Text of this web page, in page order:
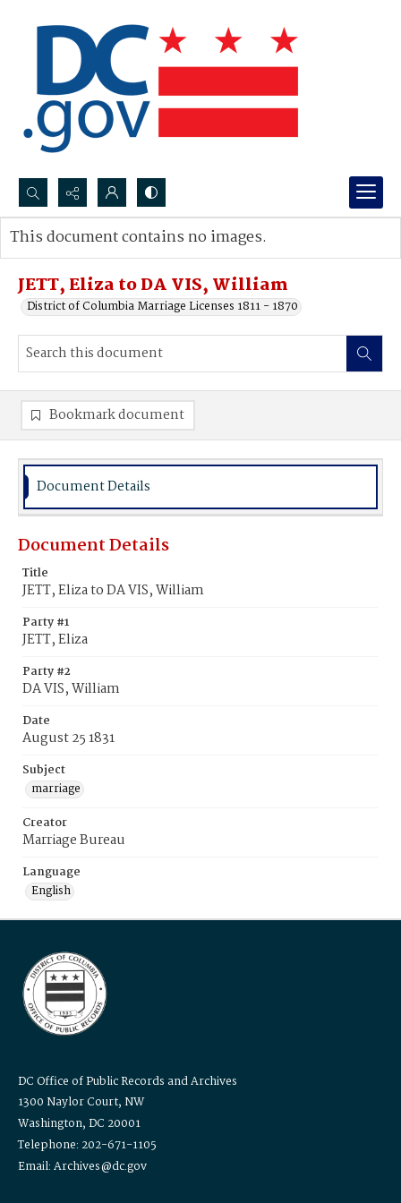
Search...
Advanced search
JETT, Eliza to DA VIS, William
District of Columbia Marriage Licenses 1811 - 1870
This document contains no images.
Bookmark document
Document Details
Document Details
Title
JETT, Eliza to DA VIS, William
Party #1
JETT, Eliza
Party #2
DA VIS, William
Date
August 25 1831
Subject
marriage
Creator
Marriage Bureau
Language
English
DC Office of Public Records and Archives
1300 Naylor Court, NW
Washington, DC 20001
Telephone: 202-671-1105
Email: Archives@dc.gov